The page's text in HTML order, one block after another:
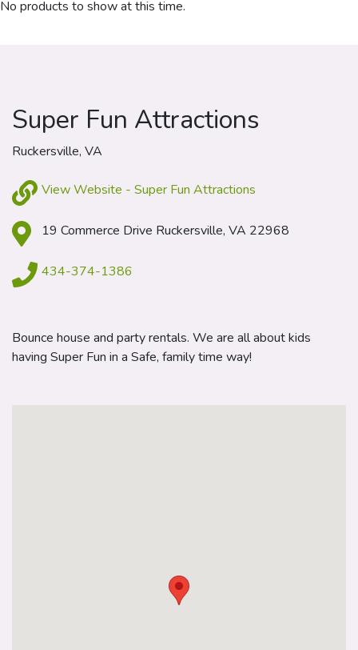
No products to show at this time.
Super Fun Attractions
Ruckersville, VA
View Website - Super Fun Attractions
19 Commerce Drive Ruckersville, VA 22968
434-374-1386
Bounce house and party rentals. We are all about kids
having Super Fun in a Safe, family time way!